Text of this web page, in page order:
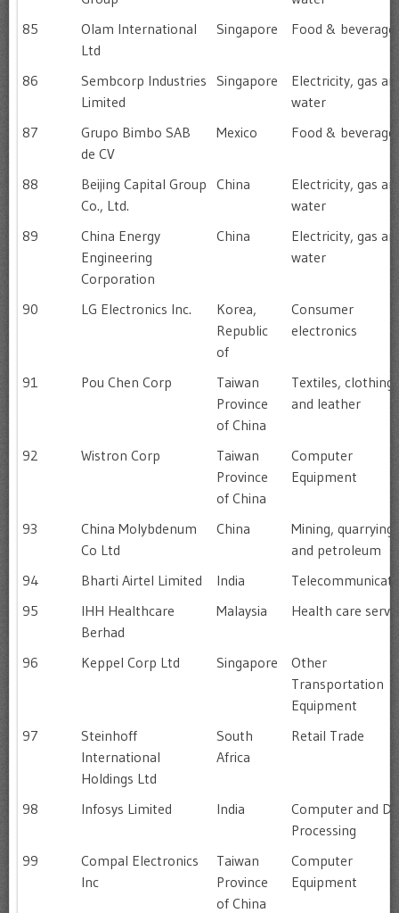
85
Olam International
Ltd
Singapore Food &
86
Sembcorp Industries
Limited
Singapore
Electricity, gas
water
87
Grupo Bimbo SAB
de CV
Mexico Food &
88
Beijing Capital Group
Co., Ltd.
China
Electricity, gas
water
89
China Energy
Engineering
Corporation
China
Electricity, gas
water
90 LG Electronics Inc.
Korea,
Republic
of
Consumer
electronics
91 Pou Chen Corp
Taiwan
Province
of China
Textiles, clothing
and leather
92 Wistron Corp
Taiwan
Province
of China
Computer
Equipment
93
China Molybdenum
Co Ltd
China
Mining, quarrying
and petroleum
94
Bharti Airtel Limited India
95
IHH Healthcare
Berhad
Malaysia Health care
96 Keppel Corp Ltd Singapore
Other
Transportation
Equipment
97
Steinhoff
International
Holdings Ltd
South
Africa
Retail Trade
98 Infosys Limited India
Computer and
Processing
99
Compal Electronics
Inc
Taiwan
Province
of China
Computer
Equipment